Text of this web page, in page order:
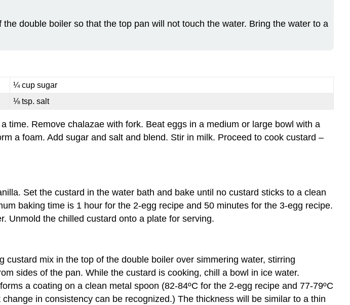
Product
for
a
double boiler so that the top pan will not touch the water. Bring the water to a
¼ cup sugar
⅛ tsp. salt
time. Remove chalazae with fork. Beat eggs in a medium or large bowl with a
a foam. Add sugar and salt and blend. Stir in milk. Proceed to cook custard –
Set the custard in the water bath and bake until no custard sticks to a clean
baking time is 1 hour for the 2-egg recipe and 50 minutes for the 3-egg recipe.
Unmold the chilled custard onto a plate for serving.
mix in the top of the double boiler over simmering water, stirring
sides of the pan. While the custard is cooking, chill a bowl in ice water.
a coating on a clean metal spoon (82-84ºC for the 2-egg recipe and 77-79ºC
in consistency can be recognized.) The thickness will be similar to a thin